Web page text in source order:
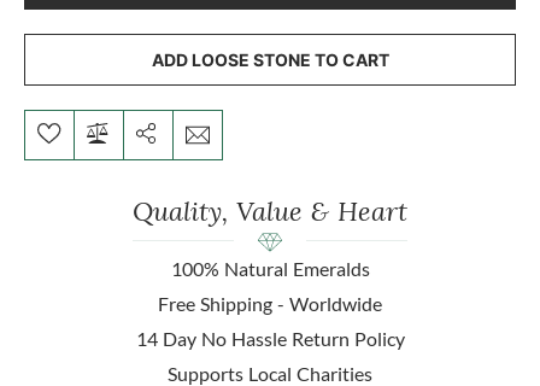
ADD LOOSE STONE TO CART
Quality, Value & Heart
100% Natural Emeralds
Free Shipping - Worldwide
14 Day No Hassle Return Policy
Supports Local Charities